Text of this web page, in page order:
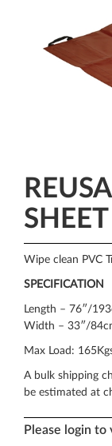
Wipe clean PVC
SPECIFICATION
Length – 76″/
Width – 33″/
Max Load:
A bulk shipping
be estimated at
Please login